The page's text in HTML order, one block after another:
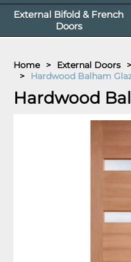
External Bifold & French
Doors
Home > External Doors >
>
Hardwood Balham
Hardwood